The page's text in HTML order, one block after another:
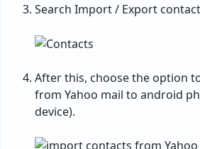
Search Import / Export
After this, choose the option
from Yahoo mail to android
device).